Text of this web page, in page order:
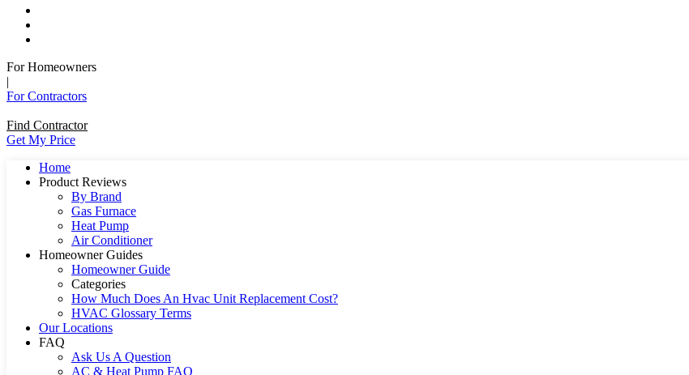
For Homeowners
|
For Contractors
Find Contractor
Get My Price
Home
Product Reviews
By Brand
Gas Furnace
Heat Pump
Air Conditioner
Homeowner Guides
Homeowner Guide
Categories
How Much Does An Hvac Unit Replacement Cost?
HVAC Glossary Terms
Our Locations
FAQ
Ask Us A Question
AC & Heat Pump FAQ